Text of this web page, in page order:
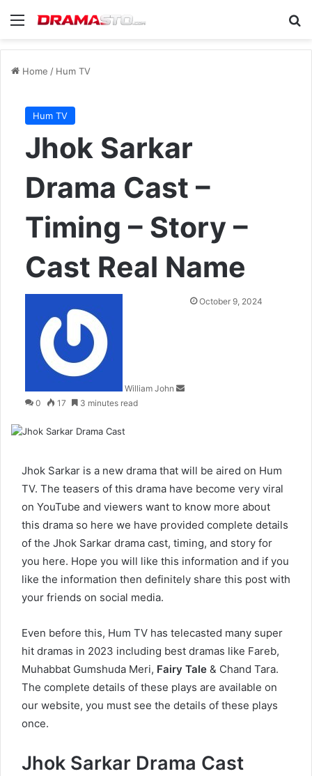
Menu
Home / Hum TV
Hum TV
Jhok Sarkar
Drama Cast –
Timing – Story –
Cast Real Name
William John
SendOctober 9, 2024
0 17 3 minutes read
Jhok Sarkar is a new drama that will be aired on Hum
TV. The teasers of this drama have become very viral
on YouTube and viewers want to know more about
this drama so here we have provided complete details
of the Jhok Sarkar drama cast, timing, and story for
you here. Hope you will like this information and if you
like the information then definitely share this post with
your friends on social media.
Even before this, Hum TV has telecasted many super
hit dramas in 2023 including best dramas like Fareb,
Muhabbat Gumshuda Meri, Fairy Tale & Chand Tara.
The complete details of these plays are available on
our website, you must see the details of these plays
once.
Jhok Sarkar Drama Cast